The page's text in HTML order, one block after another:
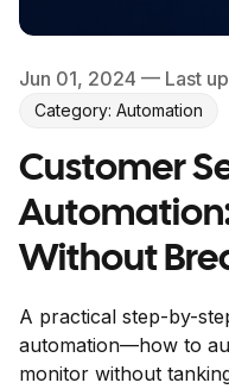
Jun 01, 2024 — Last
Category: Automation
Customer
Without
A practical step-by-
automation—how to
monitor without